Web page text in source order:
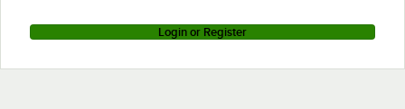
Login or Register